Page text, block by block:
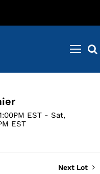
EST - Sat,
EST
Next Lot